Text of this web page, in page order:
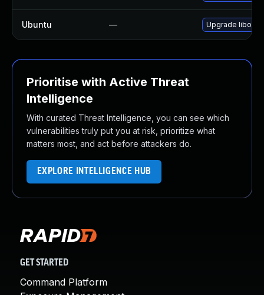
Ubuntu — Upgrade
Prioritise with Active Threat
Intelligence
With curated Threat Intelligence, you can see which
vulnerabilities truly put you at risk, prioritize what
matters most, and act before attackers do.
EXPLORE INTELLIGENCE HUB
GET STARTED
Command Platform